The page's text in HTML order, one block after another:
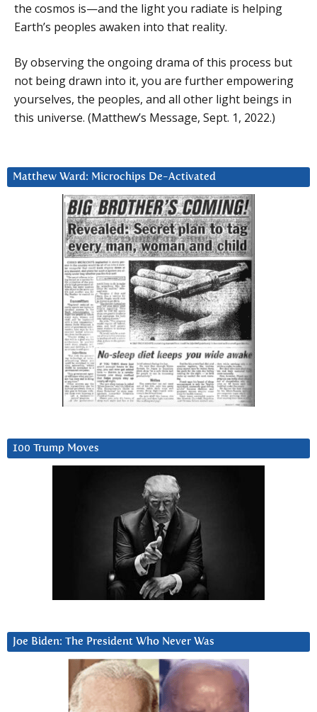
the cosmos is—and the light you radiate is helping
Earth’s peoples awaken into that reality.
By observing the ongoing drama of this process but
not being drawn into it, you are further empowering
yourselves, the peoples, and all other light beings in
this universe. (Matthew’s Message, Sept. 1, 2022.)
Matthew Ward: Microchips De-Activated
100 Trump Moves
Joe Biden: The President Who Never Was